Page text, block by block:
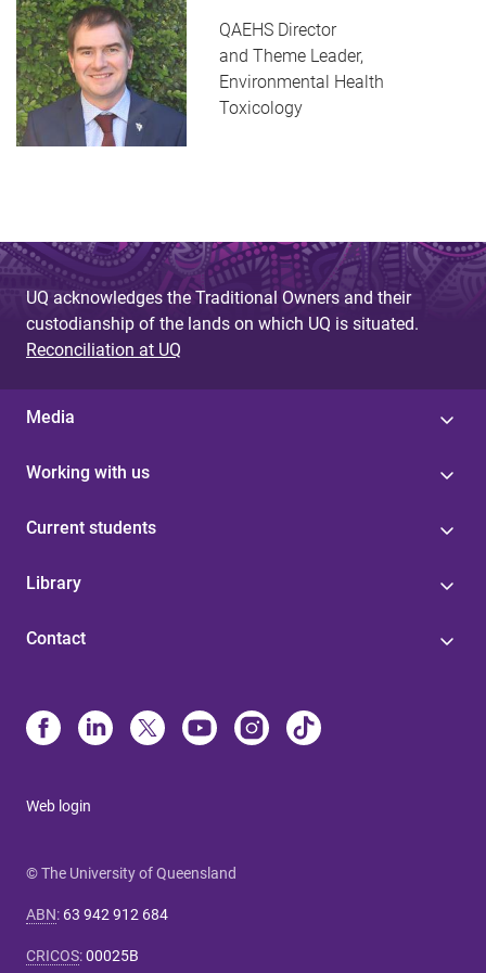
QAEHS Director
and Theme Leader,
Environmental Health
Toxicology
UQ acknowledges the Traditional Owners and their
custodianship of the lands on which UQ is situated.
Reconciliation at UQ
Media
Working with us
Current students
Library
Contact
Web login
© The University of Queensland
ABN: 63 942 912 684
CRICOS:00025B